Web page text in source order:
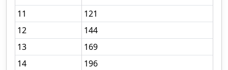
11
121
12
144
13
169
14
196